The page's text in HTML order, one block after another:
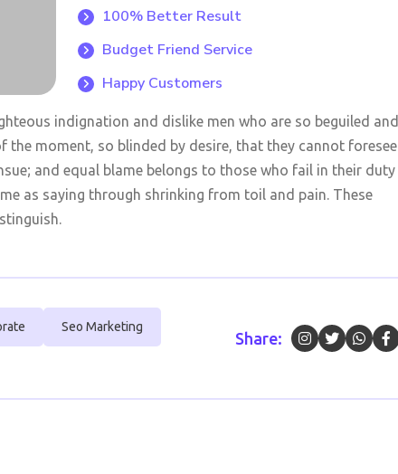
100% Better Result
Budget Friend Service
Happy Customers
indignation and dislike men who are so beguiled and
the moment, so blinded by desire, that they cannot foresee
and equal blame belongs to those who fail in their duty
as saying through shrinking from toil and pain. These
Seo Marketing
Share: